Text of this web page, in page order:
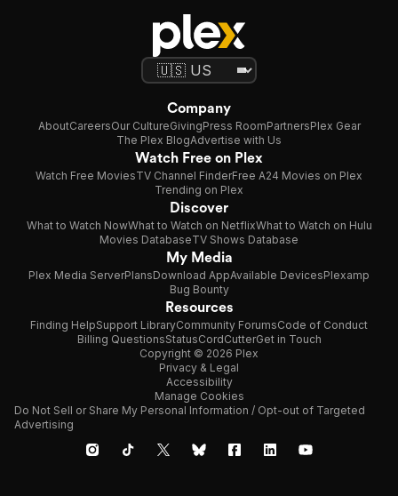
Company
AboutCareersOur CultureGivingPress RoomPartnersPlex Gear
The Plex BlogAdvertise with Us
Watch Free on Plex
Watch Free MoviesTV Channel FinderFree A24 Movies on Plex
Trending on Plex
Discover
What to Watch NowWhat to Watch on NetflixWhat to Watch on Hulu
Movies DatabaseTV Shows Database
My Media
Plex Media ServerPlansDownload AppAvailable DevicesPlexamp
Bug Bounty
Resources
Finding HelpSupport LibraryCommunity ForumsCode of Conduct
Billing QuestionsStatusCordCutterGet in Touch
Copyright © 2026 Plex
Privacy & Legal
Accessibility
Manage Cookies
Do Not Sell or Share My Personal Information / Opt-out of Targeted
Advertising